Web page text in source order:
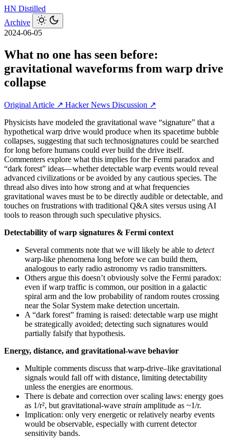
HN Distilled
Archive
2024-06-05
What no one has seen before:
gravitational waveforms from warp drive
collapse
Original Article ↗ Hacker News Discussion ↗
Physicists have modeled the gravitational wave “signature” that a
hypothetical warp drive would produce when its spacetime bubble
collapses, suggesting that such technosignatures could be searched
for long before humans could ever build the drive itself.
Commenters explore what this implies for the Fermi paradox and
“dark forest” ideas—whether detectable warp events would reveal
advanced civilizations or be avoided by any cautious species. The
thread also dives into how strong and at what frequencies
gravitational waves must be to be directly audible or detectable, and
touches on frustrations with traditional Q&A sites versus using AI
tools to reason through such speculative physics.
Detectability of warp signatures & Fermi context
Several comments note that we will likely be able to detect
warp-like phenomena long before we can build them,
analogous to early radio astronomy vs radio transmitters.
Others argue this doesn’t obviously solve the Fermi paradox:
even if warp traffic is common, our position in a galactic
spiral arm and the low probability of random routes crossing
near the Solar System make detection uncertain.
A “dark forest” framing is raised: detectable warp use might
be strategically avoided; detecting such signatures would
partially falsify that hypothesis.
Energy, distance, and gravitational-wave behavior
Multiple comments discuss that warp-drive–like gravitational
signals would fall off with distance, limiting detectability
unless the energies are enormous.
There is debate and correction over scaling laws: energy goes
as 1/r², but gravitational-wave strain amplitude as ~1/r.
Implication: only very energetic or relatively nearby events
would be observable, especially with current detector
sensitivity bands.